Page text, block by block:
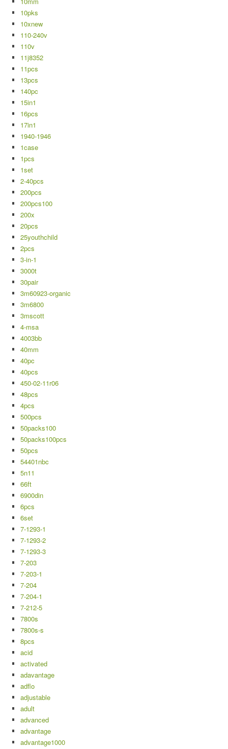
10pks
10xnew
110-240v
110v
11j8352
11pcs
13pcs
140pc
15in1
16pcs
17in1
1940-1946
1case
1pcs
1set
2-40pcs
200pcs
200pcs100
200x
20pcs
25youthchild
2pcs
3-in-1
3000t
30pair
3m60923-organic
3m6800
3mscott
4-msa
4003bb
40mm
40pc
40pcs
450-02-11r06
48pcs
4pcs
500pcs
50packs100
50packs100pcs
50pcs
54401nbc
5n11
66ft
6900din
6pcs
6set
7-1293-1
7-1293-2
7-1293-3
7-203
7-203-1
7-204
7-204-1
7-212-5
7800s
7800s-s
8pcs
acid
activated
adavantage
adflo
adjustable
adult
advanced
advantage
advantage1000